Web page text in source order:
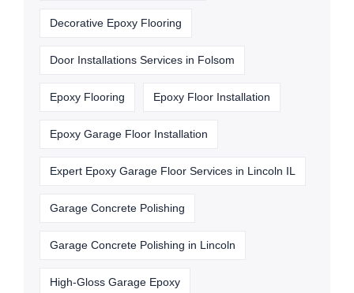
Decorative Epoxy Flooring
Door Installations Services in Folsom
Epoxy Flooring Epoxy Floor Installation
Epoxy Garage Floor Installation
Expert Epoxy Garage Floor Services in Lincoln IL
Garage Concrete Polishing
Garage Concrete Polishing in Lincoln
High-Gloss Garage Epoxy